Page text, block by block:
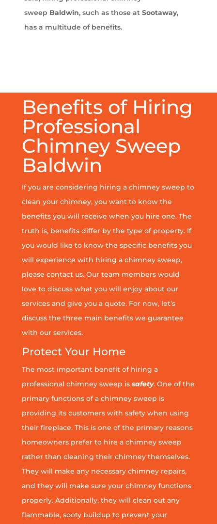
sweep Baldwin, such as those at Sootaway,
has a multitude of benefits.
Benefits of Hiring
Professional
Chimney Sweep
Baldwin
If you are considering hiring a chimney sweep to
clean your chimney, you want to know the
benefits you will receive when you hire one. The
truth is, benefits differ by the type of property. If
you would like to know the specific benefits you
will experience with hiring a chimney sweep,
please contact us. Our team members would
love to discuss what you will enjoy about our
services and give you a quote. For now, let’s
discuss the three main benefits we guarantee
with our services.
Protect Your Home
The most important benefit of hiring a
professional chimney sweep issafety. One of the
primary functions of a chimney sweep is
providing its customers with safety when using
their fireplace. This is one of the primary reasons
homeowners prefer to hire a chimney sweep
rather than cleaning their chimney themselves.
They will make any necessary chimney repairs,
and they will make sure your chimney functions
properly. Additionally, they will clean out any
flammable, sooty buildup to prevent your